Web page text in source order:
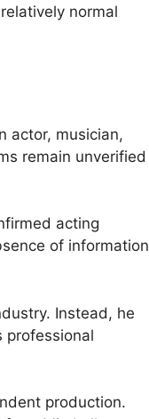
normal
actor, musician,
remain unverified
acting
of information
Instead, he
professional
production.